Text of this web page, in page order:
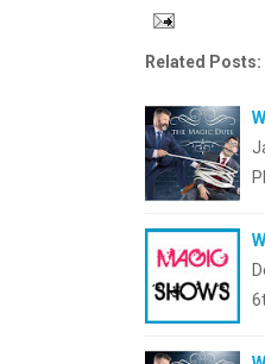
Related Posts: